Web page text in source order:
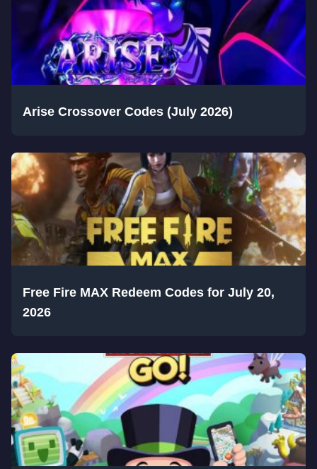
Arise Crossover Codes (July 2026)
Free Fire MAX Redeem Codes for July 20,
2026